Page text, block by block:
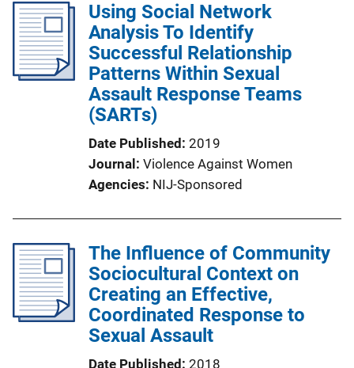
Using Social Network
Analysis To Identify
Successful Relationship
Patterns Within Sexual
Assault Response Teams
(SARTs)
Date Published 2019
Journal
Violence Against Women
Agencies NIJ-Sponsored
The Influence of Community
Sociocultural Context on
Creating an Effective,
Coordinated Response to
Sexual Assault
Date Published 2018